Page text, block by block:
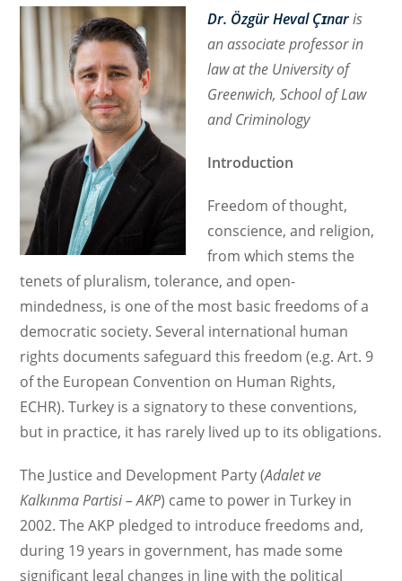
Ultra-
Orthodox
Bill
Dr. Özgür Heval Çɪnaris
an associate professor in
law at the University of
Greenwich, School of Law
and Criminology
Introduction
Freedom of thought,
conscience, and religion,
from which stems the
tenets of pluralism, tolerance, and open-
mindedness, is one of the most basic freedoms of a
democratic society. Several international human
rights documents safeguard this freedom (e.g. Art. 9
of the European Convention on Human Rights,
ECHR). Turkey is a signatory to these conventions,
but in practice, it has rarely lived up to its obligations.
The Justice and Development Party (Adalet ve
Kalkınma Partisi – AKP) came to power in Turkey in
2002. The AKP pledged to introduce freedoms and,
during 19 years in government, has made some
significant legal changes in line with the political